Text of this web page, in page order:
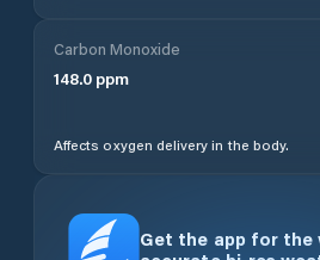
Carbon Monoxide
148.0 ppm
Affects oxygen delivery in the body.
Get the app for the